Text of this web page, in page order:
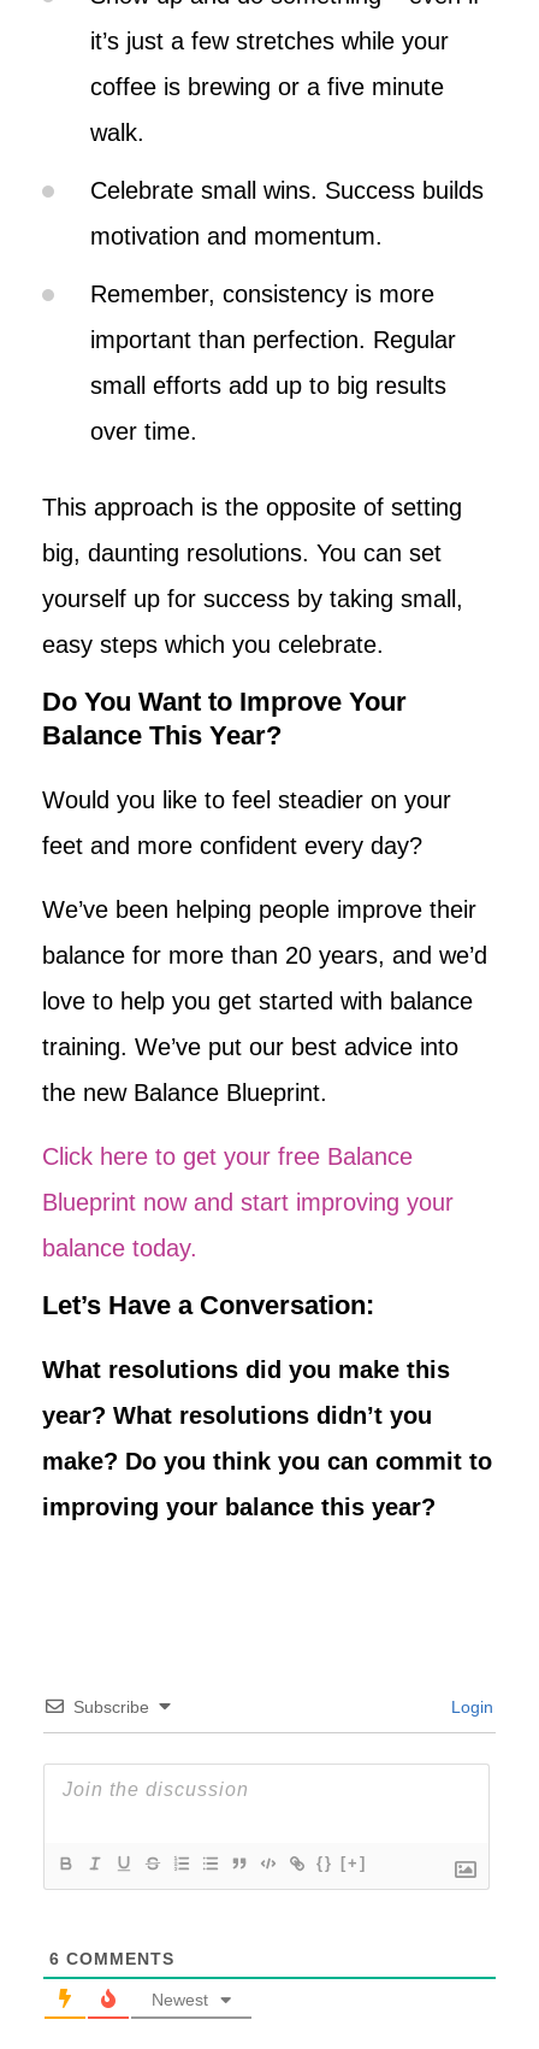
it’s just a few stretches while your
coffee is brewing or a five minute
walk.
Celebrate small wins. Success builds
motivation and momentum.
Remember, consistency is more
important than perfection. Regular
small efforts add up to big results
over time.
This approach is the opposite of setting
big, daunting resolutions. You can set
yourself up for success by taking small,
easy steps which you celebrate.
Do You Want to Improve Your
Balance This Year?
Would you like to feel steadier on your
feet and more confident every day?
We’ve been helping people improve their
balance for more than 20 years, and we’d
love to help you get started with balance
training. We’ve put our best advice into
the new Balance Blueprint.
Click here to get your free Balance
Blueprint now and start improving your
balance today.
Let’s Have a Conversation:
What resolutions did you make this
year? What resolutions didn’t you
make? Do you think you can commit to
improving your balance this year?
Subscribe Login
{} [+]
6 COMMENTS
Newest